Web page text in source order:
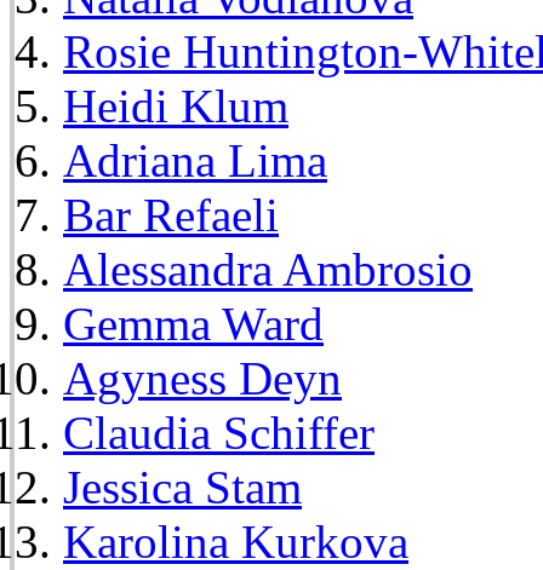
Rosie Huntington-
Heidi Klum
Adriana Lima
Bar Refaeli
Alessandra Ambrosio
Gemma Ward
Agyness Deyn
Claudia Schiffer
Jessica Stam
Karolina Kurkova